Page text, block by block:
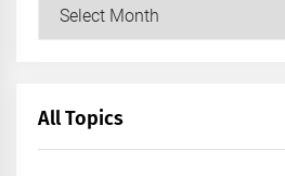
All Topics